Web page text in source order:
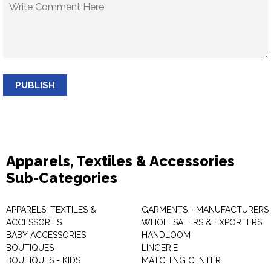
PUBLISH
Apparels, Textiles & Accessories
Sub-Categories
APPARELS, TEXTILES &
ACCESSORIES
BABY ACCESSORIES
BOUTIQUES
BOUTIQUES - KIDS
GARMENTS - MANUFACTURERS
WHOLESALERS & EXPORTERS
HANDLOOM
LINGERIE
MATCHING CENTER